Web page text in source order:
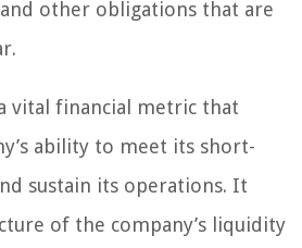
other obligations that are
vital financial metric that
ability to meet its short-
sustain its operations. It
of the company’s liquidity